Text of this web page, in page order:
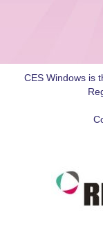
CES Windows is